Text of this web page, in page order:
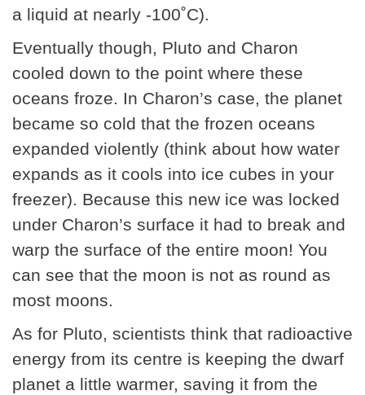
a liquid at nearly -100˚C).
Eventually though, Pluto and Charon
cooled down to the point where these
oceans froze. In Charon’s case, the planet
became so cold that the frozen oceans
expanded violently (think about how water
expands as it cools into ice cubes in your
freezer). Because this new ice was locked
under Charon’s surface it had to break and
warp the surface of the entire moon! You
can see that the moon is not as round as
most moons.
As for Pluto, scientists think that radioactive
energy from its centre is keeping the dwarf
planet a little warmer, saving it from the